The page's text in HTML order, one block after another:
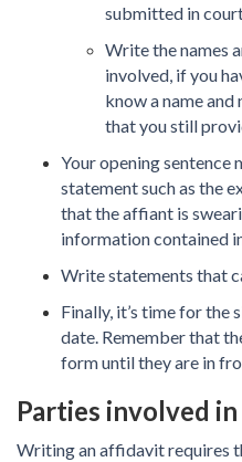
submitted in
Write the names
involved, if you
know a name
that you still
Your opening sentence
statement such as the
that the affiant is
information contained
Write statements that
Finally, it’s time for the
date. Remember that
form until they are in
Parties involved
Writing an affidavit requires